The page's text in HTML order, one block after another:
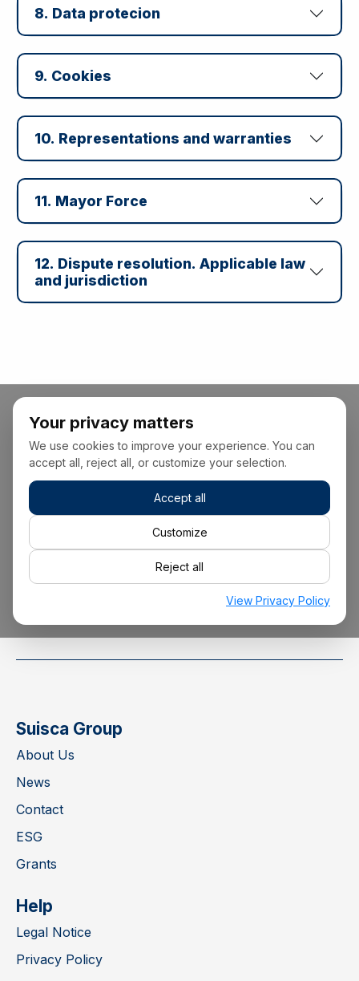
8. Data protecion
9. Cookies
10. Representations and warranties
11. Mayor Force
12. Dispute resolution. Applicable law
and jurisdiction
Your privacy matters
We use cookies to improve your experience. You can
accept all, reject all, or customize your selection.
Reject all
Customize
Accept all
View Privacy Policy
+34 928 22 00 00
info@suisca.com
Suisca Group
About Us
News
Contact
ESG
Grants
Help
Legal Notice
Privacy Policy